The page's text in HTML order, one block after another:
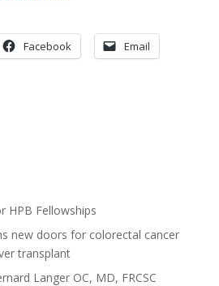
Facebook Email
HPB Fellowships
new doors for colorectal cancer
transplant
Langer OC, MD, FRCSC